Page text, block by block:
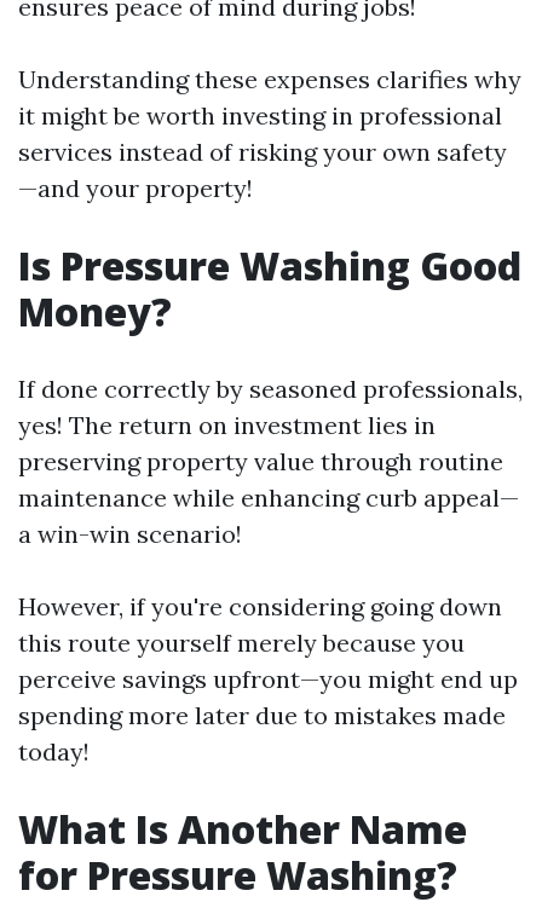
ensures peace of mind during jobs!
Understanding these expenses clarifies why
it might be worth investing in professional
services instead of risking your own safety
—and your property!
Is Pressure Washing Good
Money?
If done correctly by seasoned professionals,
yes! The return on investment lies in
preserving property value through routine
maintenance while enhancing curb appeal—
a win-win scenario!
However, if you're considering going down
this route yourself merely because you
perceive savings upfront—you might end up
spending more later due to mistakes made
today!
What Is Another Name
for Pressure Washing?